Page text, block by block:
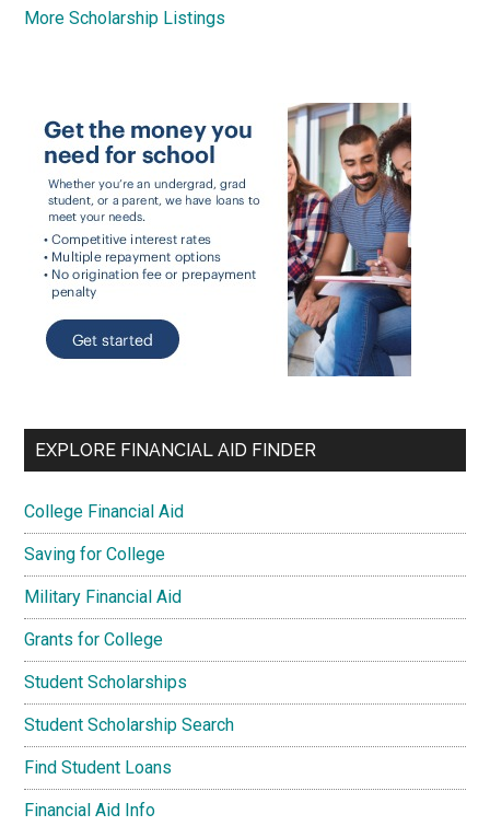
More Scholarship Listings
EXPLORE FINANCIAL AID FINDER
College Financial Aid
Saving for College
Military Financial Aid
Grants for College
Student Scholarships
Student Scholarship Search
Find Student Loans
Financial Aid Info